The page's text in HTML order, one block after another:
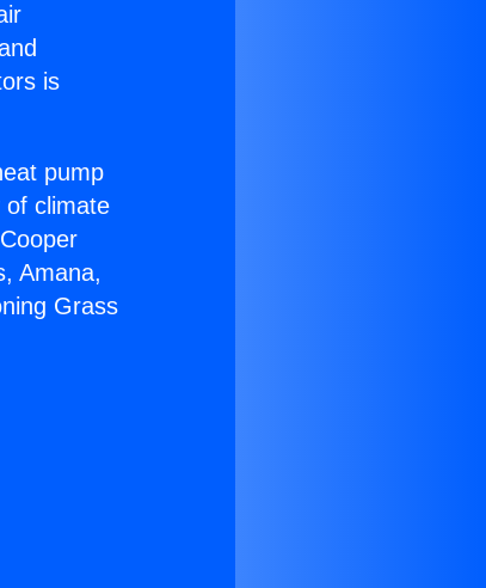
is
pump
of climate
Amana,
Grass